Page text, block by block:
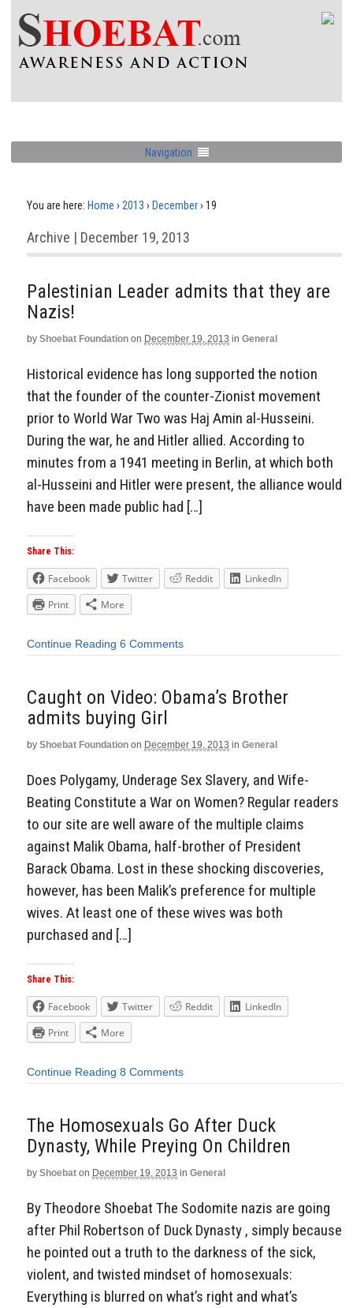
Navigation
You are here: Home › 2013 › December› 19
Archive | December 19, 2013
Palestinian Leader admits that they are
Nazis!
by Shoebat Foundation on December 19, 2013 in General
Historical evidence has long supported the notion
that the founder of the counter-Zionist movement
prior to World War Two was Haj Amin al-Husseini.
During the war, he and Hitler allied. According to
minutes from a 1941 meeting in Berlin, at which both
al-Husseini and Hitler were present, the alliance would
have been made public had […]
Share This:
Facebook Twitter Reddit
LinkedIn
Print
More
Continue Reading 6 Comments
Caught on Video: Obama’s Brother
admits buying Girl
by Shoebat Foundation on December 19, 2013 in General
Does Polygamy, Underage Sex Slavery, and Wife-
Beating Constitute a War on Women? Regular readers
to our site are well aware of the multiple claims
against Malik Obama, half-brother of President
Barack Obama. Lost in these shocking discoveries,
however, has been Malik’s preference for multiple
wives. At least one of these wives was both
purchased and […]
Share This:
Facebook Twitter Reddit
LinkedIn
Print
More
Continue Reading 8 Comments
The Homosexuals Go After Duck
Dynasty, While Preying On Children
by Shoebat on December 19, 2013 in General
By Theodore Shoebat The Sodomite nazis are going
after Phil Robertson of Duck Dynasty , simply because
he pointed out a truth to the darkness of the sick,
violent, and twisted mindset of homosexuals:
Everything is blurred on what’s right and what’s